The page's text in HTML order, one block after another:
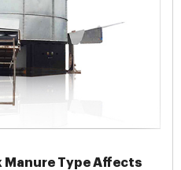
Manure Type Affects